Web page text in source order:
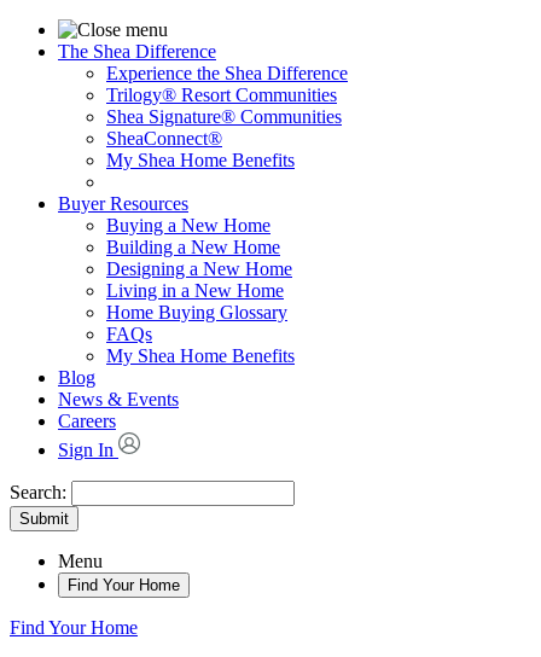
The Shea Difference
Experience the Shea Difference
Trilogy® Resort Communities
Shea Signature® Communities
SheaConnect®
My Shea Home Benefits
Buyer Resources
Buying a New Home
Building a New Home
Designing a New Home
Living in a New Home
Home Buying Glossary
FAQs
My Shea Home Benefits
Blog
News & Events
Careers
Sign In
Search:
Submit
Menu
Find Your Home
Find Your Home